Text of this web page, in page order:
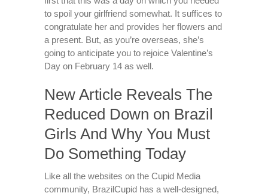
to spoil your girlfriend somewhat. It suffices to
congratulate her and provides her flowers and
a present. But, as you’re overseas, she’s
going to anticipate you to rejoice Valentine’s
Day on February 14 as well.
New Article Reveals The
Reduced Down on Brazil
Girls And Why You Must
Do Something Today
Like all the websites on the Cupid Media
community, BrazilCupid has a well-designed,